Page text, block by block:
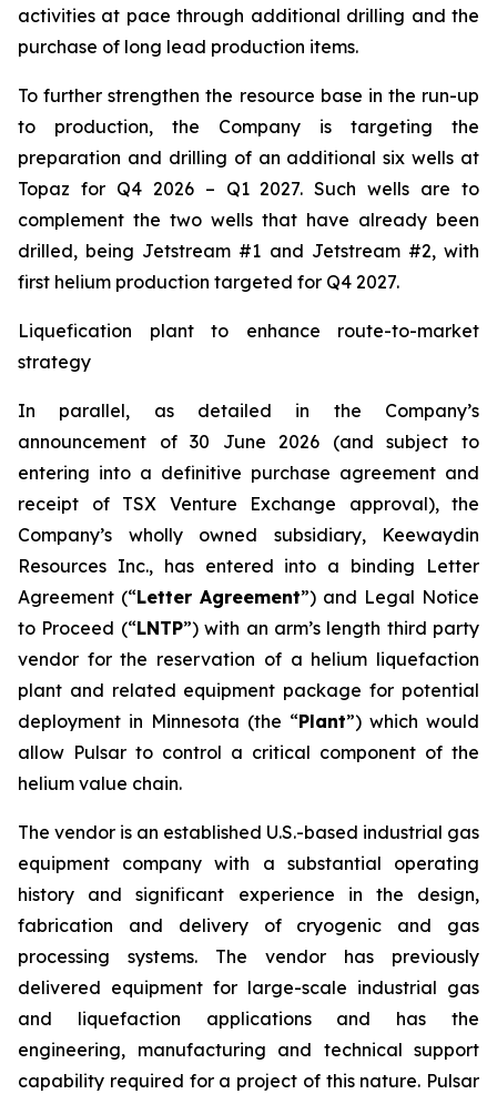
activities at pace through additional drilling and the
purchase of long lead production items.
To further strengthen the resource base in the run-up
to production, the Company is targeting the
preparation and drilling of an additional six wells at
Topaz for Q4 2026 – Q1 2027. Such wells are to
complement the two wells that have already been
drilled​, being Jetstream #1 and Jetstream #2, with
first helium production targeted for Q4 2027.
Liquefication plant to enhance route-to-market
strategy
In parallel, as detailed in the Company’s
announcement of 30 June 2026 (and subject to
entering into a definitive purchase agreement and
receipt of TSX Venture Exchange approval), the
Company’s wholly owned subsidiary, Keewaydin
Resources Inc., has entered into a binding Letter
Agreement (“Letter Agreement”) and Legal Notice
to Proceed (“LNTP”) with an arm’s length third party
vendor for the reservation of a helium liquefaction
plant and related equipment package for potential
deployment in Minnesota (the “Plant”) which would
allow Pulsar to control a critical component of the
helium value chain.
The vendor is an established U.S.-based industrial gas
equipment company with a substantial operating
history and significant experience in the design,
fabrication and delivery of cryogenic and gas
processing systems. The vendor has previously
delivered equipment for large-scale industrial gas
and liquefaction applications and has the
engineering, manufacturing and technical support
capability required for a project of this nature. Pulsar